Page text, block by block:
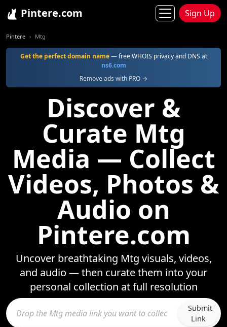
Pintere.com Sign Up
Pintere Mtg
Get the perfect domain name— free WHOIS privacy and DNS at
ns6.com
Remove ads with PRO →
Discover &
Curate Mtg
Media — Collect
Videos, Photos &
Audio on
Pintere.com
Uncover breathtaking Mtg visuals, videos,
and audio — then curate them into your
personal collection at full resolution
Submit
Link